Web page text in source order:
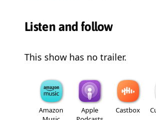
Listen and follow
This show has no trailer.
Amazon
Apple
Castbox